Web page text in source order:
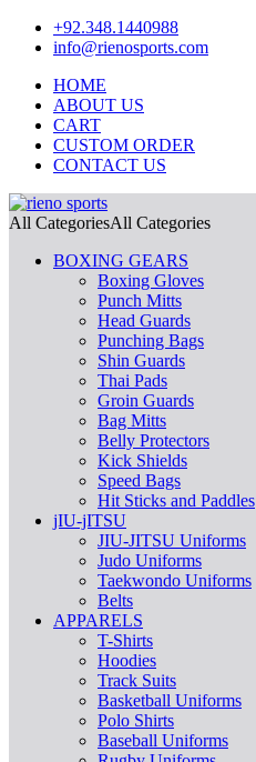
+92.348.1440988
info@rienosports.com
HOME
ABOUT US
CART
CUSTOM ORDER
CONTACT US
All CategoriesAll Categories
BOXING GEARS
Boxing Gloves
Punch Mitts
Head Guards
Punching Bags
Shin Guards
Thai Pads
Groin Guards
Bag Mitts
Belly Protectors
Kick Shields
Speed Bags
Hit Sticks and Paddles
jIU-jITSU
JIU-JITSU Uniforms
Judo Uniforms
Taekwondo Uniforms
Belts
APPARELS
T-Shirts
Hoodies
Track Suits
Basketball Uniforms
Polo Shirts
Baseball Uniforms